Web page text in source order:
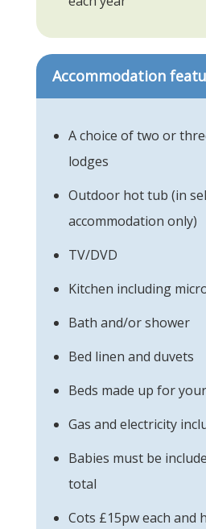
Accommodation
A choice of two or
lodges
Outdoor hot tub (in
accommodation only)
TV/DVD
Kitchen including
Bath and/or shower
Bed linen and duvets
Beds made up for
Gas and electricity
Babies must be
total
Cots £15pw each and